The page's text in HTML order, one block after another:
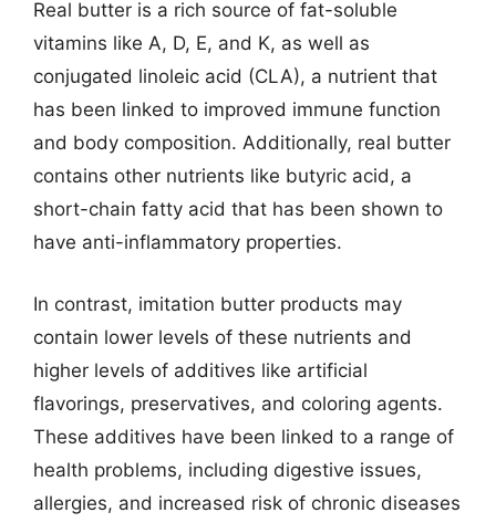
Real butter is a rich source of fat-soluble
vitamins like A, D, E, and K, as well as
conjugated linoleic acid (CLA), a nutrient that
has been linked to improved immune function
and body composition. Additionally, real butter
contains other nutrients like butyric acid, a
short-chain fatty acid that has been shown to
have anti-inflammatory properties.
In contrast, imitation butter products may
contain lower levels of these nutrients and
higher levels of additives like artificial
flavorings, preservatives, and coloring agents.
These additives have been linked to a range of
health problems, including digestive issues,
allergies, and increased risk of chronic diseases